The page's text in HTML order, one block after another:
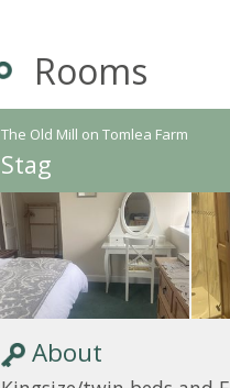
Rooms
The Old Mill on Tomlea Farm
Stag
About